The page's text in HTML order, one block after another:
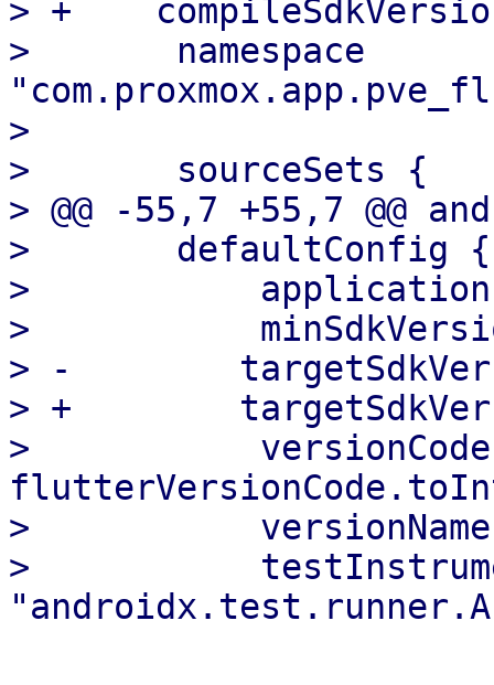
> +
>       namespace
>
>       sourceSets {
> @@ -55,7 +55,7 @@
>       defaultConfig {
>           applicationId
>
> -
> +
>           versionCode
>           versionName
>